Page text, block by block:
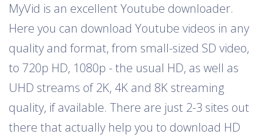
MyVid is an excellent Youtube downloader.
Here you can download Youtube videos in any
quality and format, from small-sized SD video,
to 720p HD, 1080p - the usual HD, as well as
UHD streams of 2K, 4K and 8K streaming
quality, if available. There are just 2-3 sites out
there that actually help you to download HD